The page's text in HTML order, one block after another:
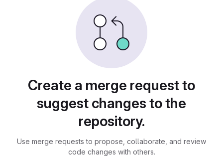
Create a merge request to
suggest changes to the
repository.
Use merge requests to propose, collaborate, and review
code changes with others.